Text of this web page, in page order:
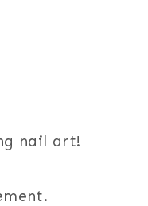
nail art!